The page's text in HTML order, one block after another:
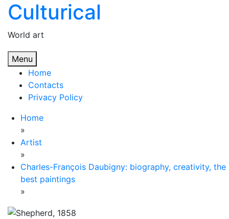
Skip
content
Culturical
World art
Menu
Home
Contacts
Privacy Policy
Home
»
Artist
»
Charles-François Daubigny: biography, creativity, the
best paintings
»